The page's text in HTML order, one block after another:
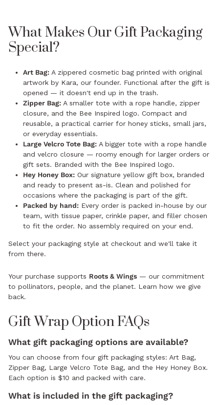
What Makes Our Gift Packaging
Special?
Art Bag: A zippered cosmetic bag printed with original
artwork by Kara, our founder. Functional after the gift is
opened — it doesn't end up in the trash.
Zipper Bag: A smaller tote with a rope handle, zipper
closure, and the Bee Inspired logo. Compact and
reusable, a practical carrier for honey sticks, small jars,
or everyday essentials.
Large Velcro Tote Bag: A bigger tote with a rope handle
and velcro closure — roomy enough for larger orders or
gift sets. Branded with the Bee Inspired logo.
Hey Honey Box: Our signature yellow gift box, branded
and ready to present as-is. Clean and polished for
occasions where the packaging is part of the gift.
Packed by hand: Every order is packed in-house by our
team, with tissue paper, crinkle paper, and filler chosen
to fit the order. No assembly required on your end.
Select your packaging style at checkout and we'll take it
from there.
Your purchase supports Roots & Wings — our commitment
to pollinators, people, and the planet. Learn how we give
back.
Gift Wrap Option FAQs
What gift packaging options are available?
You can choose from four gift packaging styles: Art Bag,
Zipper Bag, Large Velcro Tote Bag, and the Hey Honey Box.
Each option is $10 and packed with care.
What is included in the gift packaging?